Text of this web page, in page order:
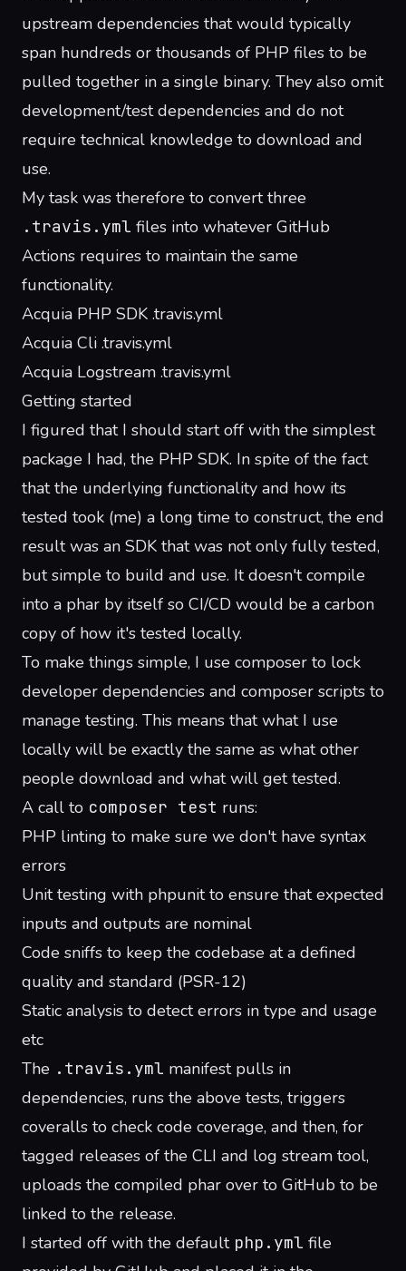
upstream dependencies that would typically
span hundreds or thousands of PHP files to be
pulled together in a single binary. They also omit
development/test dependencies and do not
require technical knowledge to download and
use.
My task was therefore to convert three
.travis.yml files into whatever GitHub
Actions requires to maintain the same
functionality.
Acquia PHP SDK .travis.yml
Acquia Cli .travis.yml
Acquia Logstream .travis.yml
Getting started
I figured that I should start off with the simplest
package I had, the PHP SDK. In spite of the fact
that the underlying functionality and how its
tested took (me) a long time to construct, the end
result was an SDK that was not only fully tested,
but simple to build and use. It doesn't compile
into a phar by itself so CI/CD would be a carbon
copy of how it's tested locally.
To make things simple, I use composer to lock
developer dependencies and composer scripts to
manage testing. This means that what I use
locally will be exactly the same as what other
people download and what will get tested.
A call to composer test runs:
PHP linting to make sure we don't have syntax
errors
Unit testing with phpunit to ensure that expected
inputs and outputs are nominal
Code sniffs to keep the codebase at a defined
quality and standard (PSR-12)
Static analysis to detect errors in type and usage
etc
The .travis.yml manifest pulls in
dependencies, runs the above tests, triggers
coveralls to check code coverage, and then, for
tagged releases of the CLI and log stream tool,
uploads the compiled phar over to GitHub to be
linked to the release.
I started off with the default php.yml file